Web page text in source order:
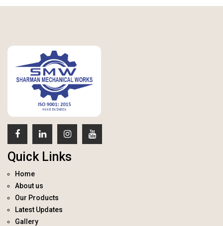
Quick Links
Home
About us
Our Products
Latest Updates
Gallery